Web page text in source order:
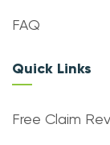
FAQ
Quick Links
Free Claim